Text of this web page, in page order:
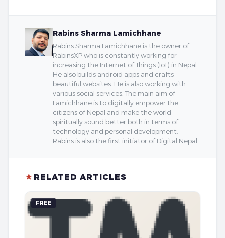
Rabins Sharma Lamichhane
Rabins Sharma Lamichhane is the owner of
RabinsXP who is constantly working for
increasing the Internet of Things (IoT) in Nepal.
He also builds android apps and crafts
beautiful websites. He is also working with
various social services. The main aim of
Lamichhane is to digitally empower the
citizens of Nepal and make the world
spiritually sound better both in terms of
technology and personal development.
Rabins is also the first initiator of Digital Nepal.
★ RELATED ARTICLES
FREE